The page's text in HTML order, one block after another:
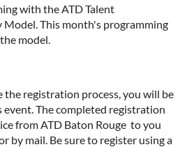
with the ATD Talent
This month's programming
model.
the registration process, you will be
event. The completed registration
from ATD Baton Rouge to you
by mail. Be sure to register using a